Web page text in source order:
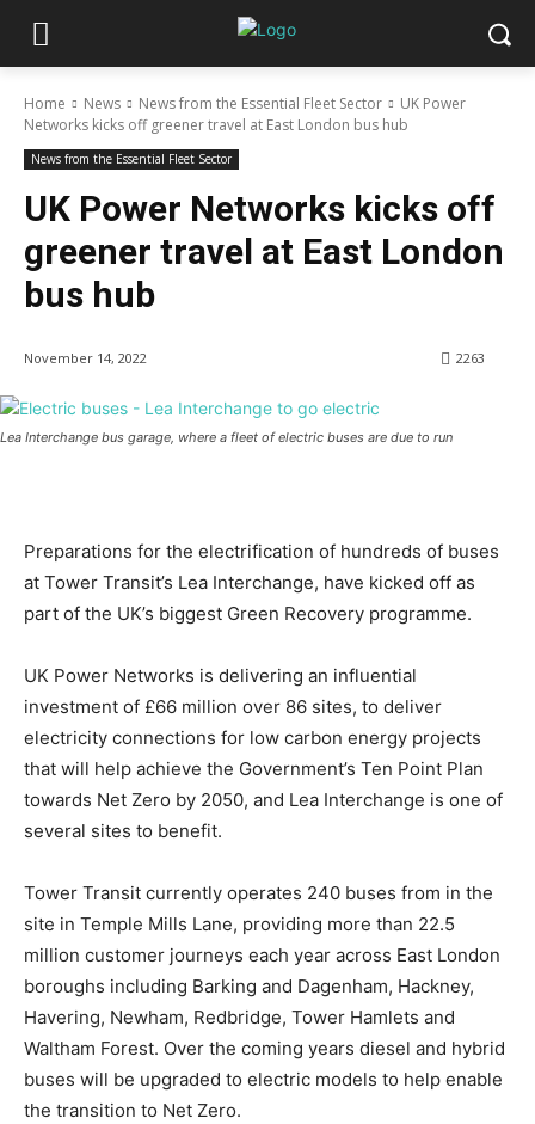
Home News News from the Essential Fleet Sector
UK Power
Networks kicks off greener travel at East London bus hub
News from the Essential Fleet Sector
UK Power Networks kicks off
greener travel at East London
bus hub
November 14, 2022 2263
Lea Interchange bus garage, where a fleet of electric buses are due to run
Preparations for the electrification of hundreds of buses
at Tower Transit’s Lea Interchange, have kicked off as
part of the UK’s biggest Green Recovery programme.
UK Power Networks is delivering an influential
investment of £66 million over 86 sites, to deliver
electricity connections for low carbon energy projects
that will help achieve the Government’s Ten Point Plan
towards Net Zero by 2050, and Lea Interchange is one of
several sites to benefit.
Tower Transit currently operates 240 buses from in the
site in Temple Mills Lane, providing more than 22.5
million customer journeys each year across East London
boroughs including Barking and Dagenham, Hackney,
Havering, Newham, Redbridge, Tower Hamlets and
Waltham Forest. Over the coming years diesel and hybrid
buses will be upgraded to electric models to help enable
the transition to Net Zero.